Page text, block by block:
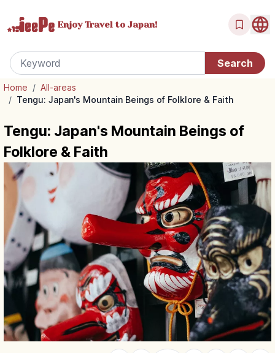
Enjoy Travel to Japan!
Home / All-areas
/ Tengu: Japan's Mountain Beings of Folklore & Faith
Tengu: Japan's Mountain Beings of
Folklore & Faith